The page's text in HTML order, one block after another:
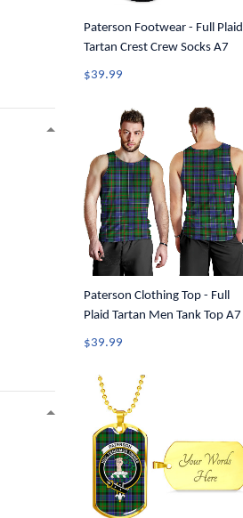
Paterson Footwear - Full Plaid
Tartan Crest Crew Socks A7
$39.99
Paterson Clothing Top - Full
Plaid Tartan Men Tank Top A7
$39.99